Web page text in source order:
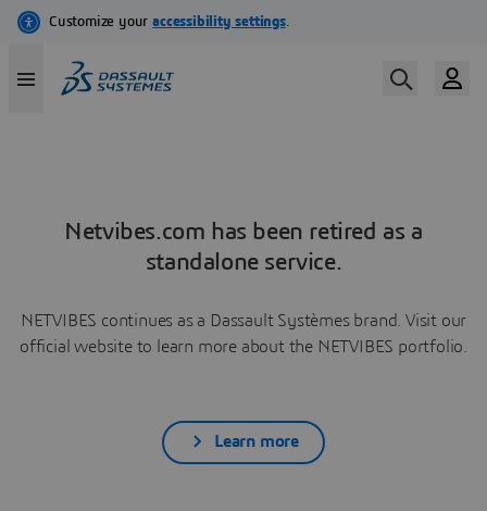
Netvibes.com has been retired as a
standalone service.
NETVIBES continues as a Dassault Systèmes brand. Visit our
official website to learn more about the NETVIBES portfolio.
Learn more